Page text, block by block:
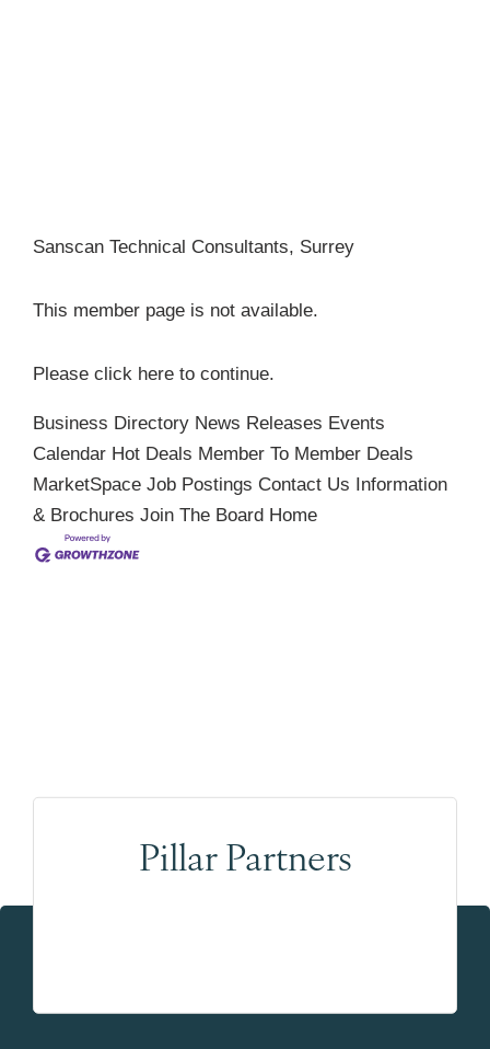
Sanscan Technical Consultants, Surrey
This member page is not available.
Please click here to continue.
Business Directory News Releases Events
Calendar Hot Deals Member To Member Deals
MarketSpace Job Postings Contact Us Information
& Brochures Join The Board Home
Pillar Partners